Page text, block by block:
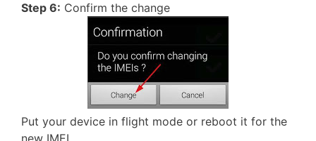
Step 6: Confirm the change
Put your device in flight mode or reboot it for the
new IMEI